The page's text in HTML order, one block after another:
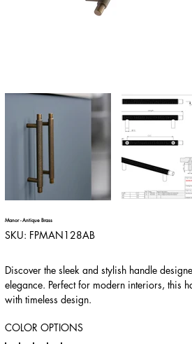
Manor - Antique Brass
SKU: SKU
FPMAN128AB
FPMAN128AB
Discover the sleek and stylish handle
elegance. Perfect for modern interiors, this
with timeless design.
COLOR OPTIONS